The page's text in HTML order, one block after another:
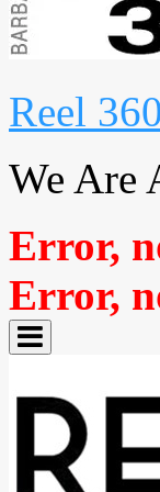
Reel
We Are
Error,
Error,